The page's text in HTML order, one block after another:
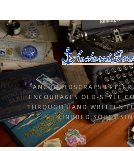
ANCHOREDSCRAPS
ENCOURAGES OLD-STYLE
THROUGH HAND WRITTEN
KINDRED SOULS